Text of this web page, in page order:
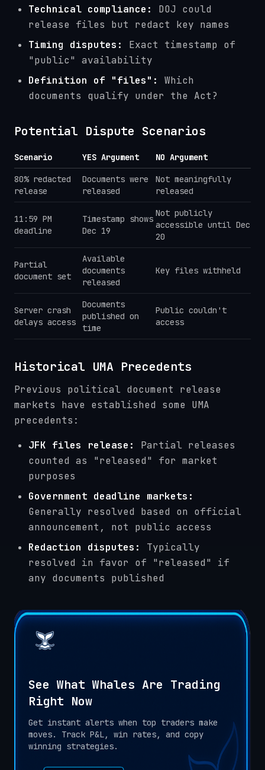
Technical compliance:
DOJ could
release files but redact key names
Timing disputes:
Exact timestamp of
"public" availability
Definition of "files":
Which
documents qualify under the Act?
Potential Dispute Scenarios
Scenario YES Argument NO Argument
80% redacted
release
Documents were
released
Not meaningfully
released
11:59 PM
deadline
Timestamp shows
Dec 19
Not publicly
accessible until Dec
20
Partial
document set
Available
documents
released
Key files withheld
Server crash
delays access
Documents
published on
time
Public couldn't
access
Historical UMA Precedents
Previous political document release
markets have established some UMA
precedents:
JFK files release:
Partial releases
counted as "released" for market
purposes
Government deadline markets:
Generally resolved based on official
announcement, not public access
Redaction disputes:
Typically
resolved in favor of "released" if
any documents published
See What Whales Are Trading
Right Now
Get instant alerts when top traders make
moves. Track P&L, win rates, and copy
winning strategies.